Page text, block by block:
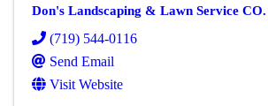
Don's Landscaping & Lawn Service CO.
(719) 544-0116
Send Email
Visit Website